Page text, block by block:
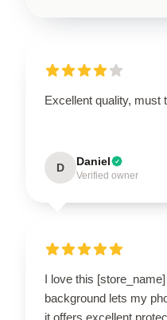
Excellent quality, must
D Daniel
Verified owner
I love this
background lets my
it offers excellent